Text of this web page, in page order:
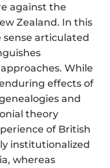
against the
Zealand. In this
articulated
While
effects of
and
theory
of British
institutionalized
whereas